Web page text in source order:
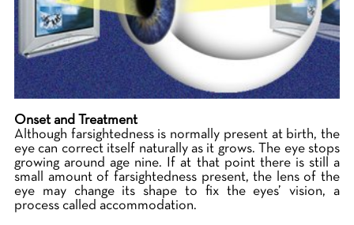
Onset and Treatment
Although farsightedness is normally present at birth, the
eye can correct itself naturally as it grows. The eye stops
growing around age nine. If at that point there is still a
small amount of farsightedness present, the lens of the
eye may change its shape to fix the eyes’ vision, a
process called accommodation.